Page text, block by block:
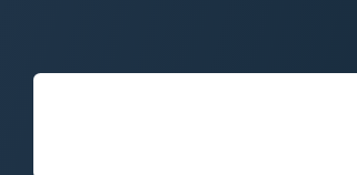
WHAT IS